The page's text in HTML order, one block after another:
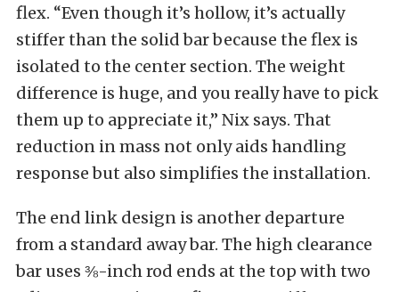
flex. “Even though it’s hollow, it’s actually
stiffer than the solid bar because the flex is
isolated to the center section. The weight
difference is huge, and you really have to pick
them up to appreciate it,” Nix says. That
reduction in mass not only aids handling
response but also simplifies the installation.
The end link design is another departure
from a standard away bar. The high clearance
bar uses ⅜-inch rod ends at the top with two